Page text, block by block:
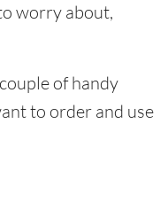
worry about,
of handy
to order and use